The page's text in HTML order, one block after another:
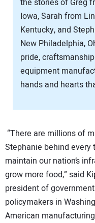
the stories of Greg
Iowa, Sarah from
Kentucky, and
New Philadelphia,
pride,
equipment
hands and hearts
“There are millions of
Stephanie behind every
maintain our nation’s
grow more food,” said
president of
policymakers in
American